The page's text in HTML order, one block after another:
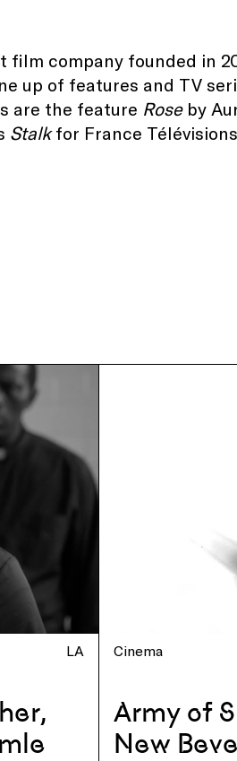
film company founded in
up of features and TV
are the feature Rose by
Stalkfor France
LA Cinema
Army of
New